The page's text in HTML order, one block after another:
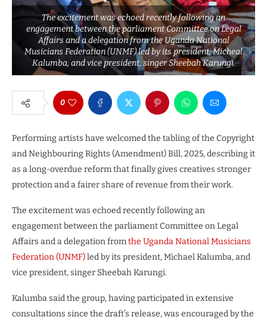
The excitement was echoed recently following an
engagement between the parliament Committee on Legal
Affairs and a delegation from the Uganda National
Musicians Federation (UNMF) led by its president, Micheal
Kalumba, and vice president, singer Sheebah Karungi.
0
Performing artists have welcomed the tabling of the Copyright
and Neighbouring Rights (Amendment) Bill, 2025, describing it
as a long-overdue reform that finally gives creatives stronger
protection and a fairer share of revenue from their work.
The excitement was echoed recently following an
engagement between the parliament Committee on Legal
Affairs and a delegation fromthe Uganda National Musicians
Federation (UNMF)led by its president, Michael Kalumba, and
vice president, singer Sheebah Karungi.
Kalumba said the group, having participated in extensive
consultations since the draft’s release, was encouraged by the